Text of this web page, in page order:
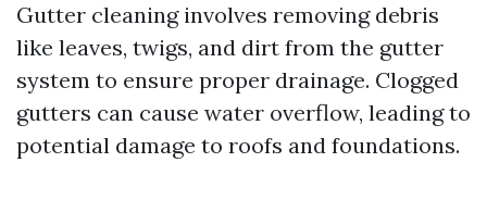
Gutter cleaning involves removing debris
like leaves, twigs, and dirt from the gutter
system to ensure proper drainage. Clogged
gutters can cause water overflow, leading to
potential damage to roofs and foundations.